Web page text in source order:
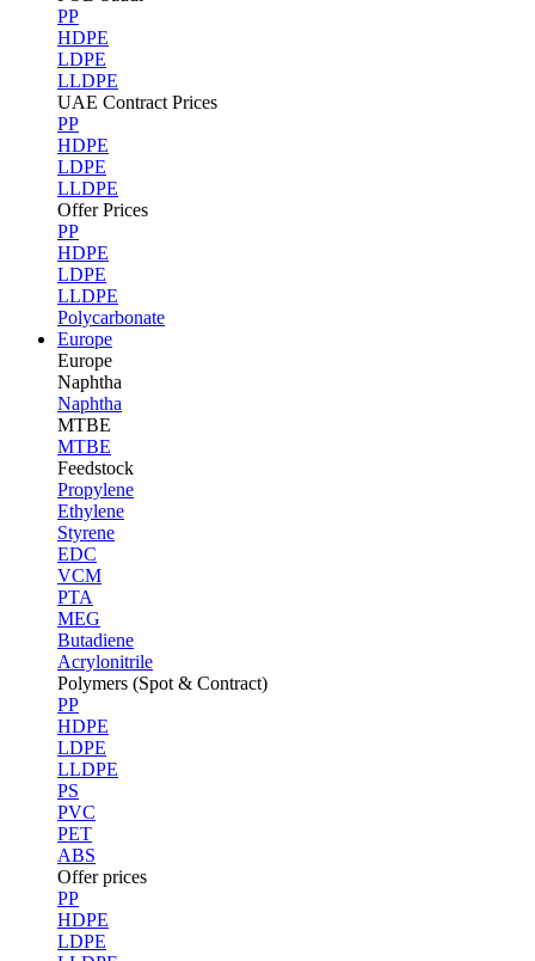
PP
HDPE
LDPE
LLDPE
UAE Contract Prices
PP
HDPE
LDPE
LLDPE
Offer Prices
PP
HDPE
LDPE
LLDPE
Polycarbonate
Europe
Europe
Naphtha
Naphtha
MTBE
MTBE
Feedstock
Propylene
Ethylene
Styrene
EDC
VCM
PTA
MEG
Butadiene
Acrylonitrile
Polymers (Spot & Contract)
PP
HDPE
LDPE
LLDPE
PS
PVC
PET
ABS
Offer prices
PP
HDPE
LDPE